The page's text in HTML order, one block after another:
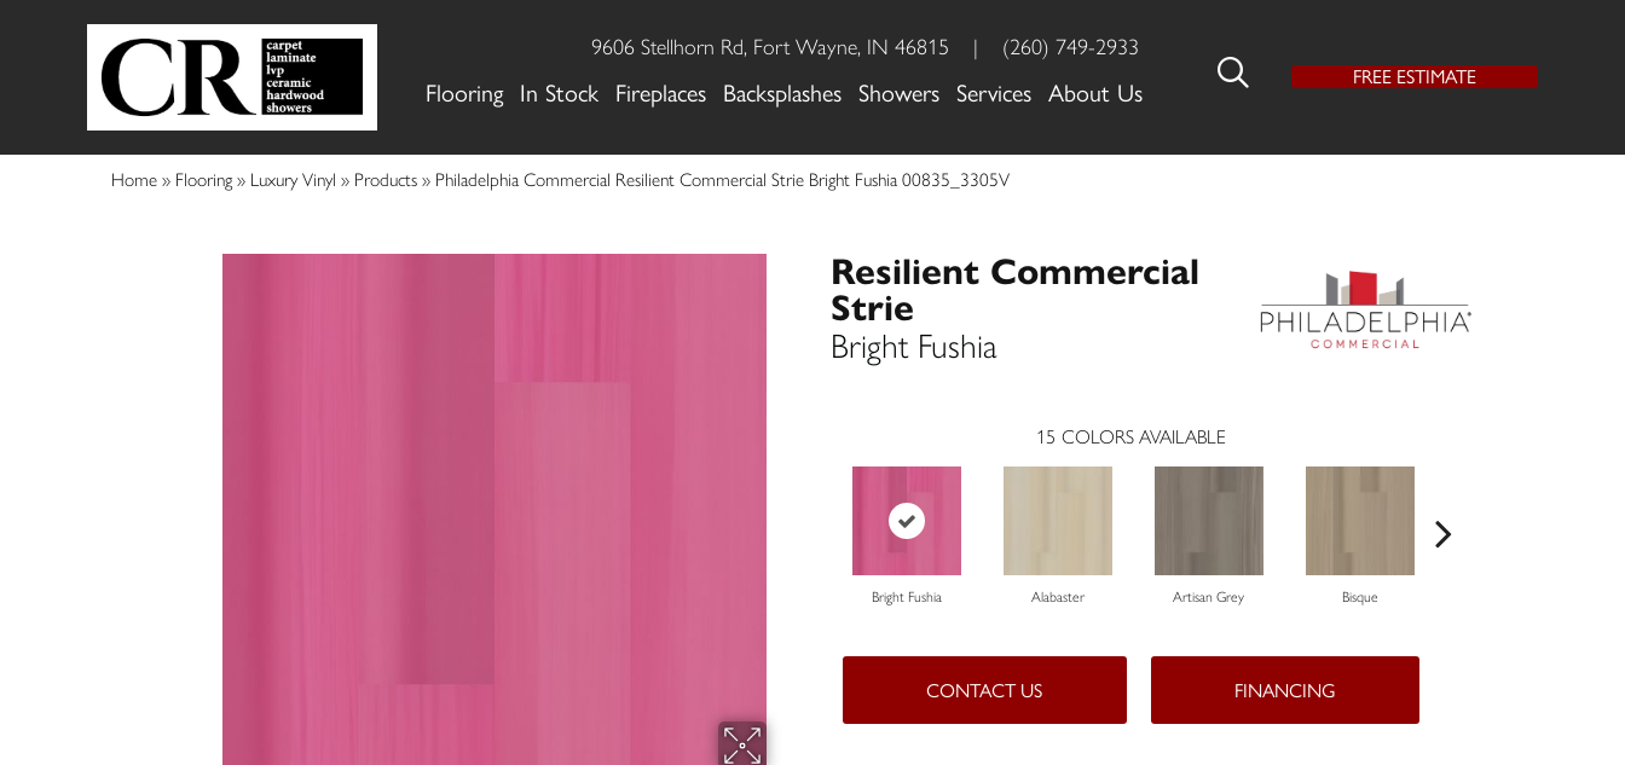
9606 Stellhorn Rd, Fort Wayne, IN 46815 | (260) 749-2933
Flooring In Stock Fireplaces Backsplashes Showers Services About Us
FREE ESTIMATE
Home » Flooring » Luxury Vinyl » Products » Philadelphia Commercial Resilient Commercial Strie Bright Fushia 00835_3305V
Resilient Commercial
Strie
Bright Fushia
15 COLORS AVAILABLE
Bright Fushia Alabaster Artisan Grey Bisque
CONTACT US FINANCING